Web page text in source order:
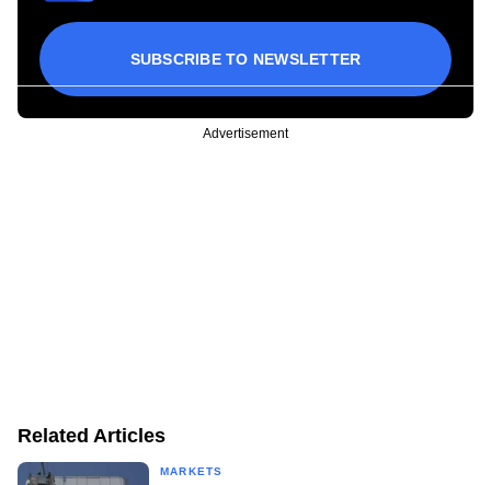
SUBSCRIBE TO NEWSLETTER
Advertisement
Related Articles
MARKETS